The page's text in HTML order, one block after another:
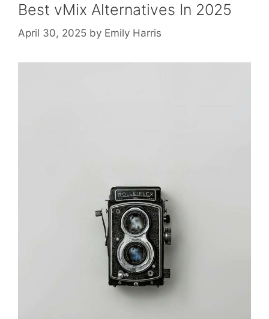
Best vMix Alternatives In 2025
April 30, 2025 by Emily Harris